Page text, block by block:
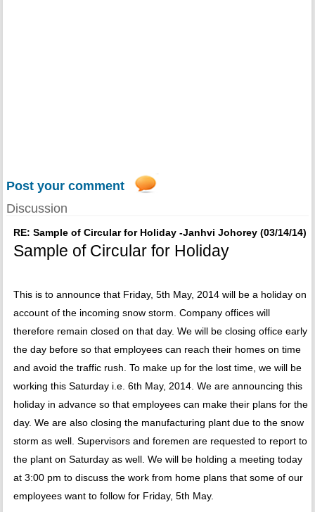
Post your comment
Discussion
RE: Sample of Circular for Holiday -Janhvi Johorey (03/14/14)
Sample of Circular for Holiday
This is to announce that Friday, 5th May, 2014 will be a holiday on
account of the incoming snow storm. Company offices will
therefore remain closed on that day. We will be closing office early
the day before so that employees can reach their homes on time
and avoid the traffic rush. To make up for the lost time, we will be
working this Saturday i.e. 6th May, 2014. We are announcing this
holiday in advance so that employees can make their plans for the
day. We are also closing the manufacturing plant due to the snow
storm as well. Supervisors and foremen are requested to report to
the plant on Saturday as well. We will be holding a meeting today
at 3:00 pm to discuss the work from home plans that some of our
employees want to follow for Friday, 5th May.